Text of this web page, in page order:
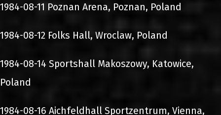
1984-08-11 Poznan Arena, Poznan, Poland
1984-08-12 Folks Hall, Wroclaw, Poland
1984-08-14 Sportshall Makoszowy, Katowice,
Poland
1984-08-16 Aichfeldhall Sportzentrum, Vienna,